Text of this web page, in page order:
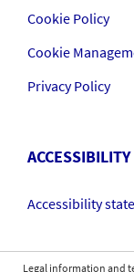
Cookie Policy
Cookie
Privacy Policy
ACCESSIBILITY
Accessibility
Legal information and